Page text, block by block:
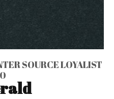
SOURCE LOYALIST